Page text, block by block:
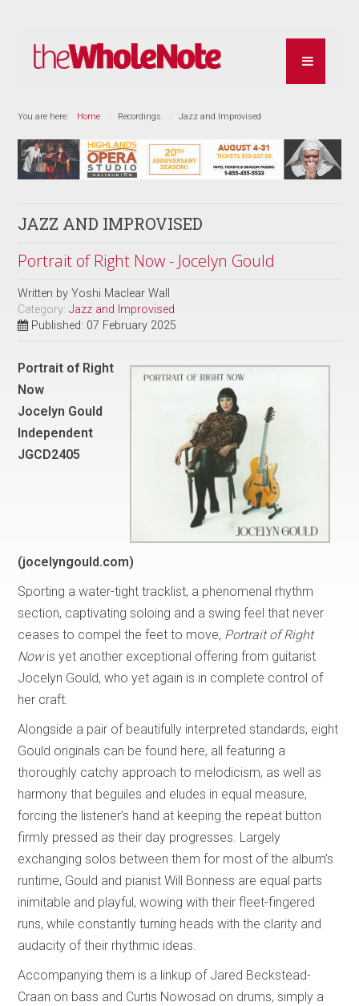
You are here: Home Recordings Jazz and Improvised
JAZZ AND IMPROVISED
Portrait of Right Now - Jocelyn Gould
Written byYoshi Maclear Wall
Category:Jazz and Improvised
Published: 07 February 2025
Portrait of Right
Now
Jocelyn Gould
Independent
JGCD2405
(jocelyngould.com)
Sporting a water-tight tracklist, a phenomenal rhythm
section, captivating soloing and a swing feel that never
ceases to compel the feet to move, Portrait of Right
Nowis yet another exceptional offering from guitarist
Jocelyn Gould, who yet again is in complete control of
her craft.
Alongside a pair of beautifully interpreted standards, eight
Gould originals can be found here, all featuring a
thoroughly catchy approach to melodicism, as well as
harmony that beguiles and eludes in equal measure,
forcing the listener’s hand at keeping the repeat button
firmly pressed as their day progresses. Largely
exchanging solos between them for most of the album’s
runtime, Gould and pianist Will Bonness are equal parts
inimitable and playful, wowing with their fleet-fingered
runs, while constantly turning heads with the clarity and
audacity of their rhythmic ideas.
Accompanying them is a linkup of Jared Beckstead-
Craan on bass and Curtis Nowosad on drums, simply a